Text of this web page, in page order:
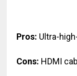
Pros: Ultra-
Cons: HDMI